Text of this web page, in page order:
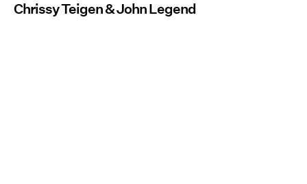
Chrissy Teigen & John Legend